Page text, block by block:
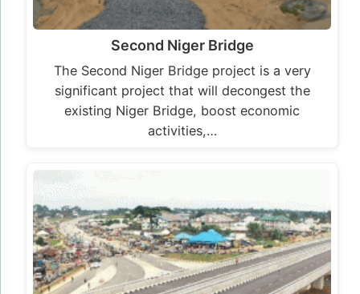
Ikot Oku Ikono bridge, Uyo, Akwa Ibom
Ikot Oku Ikono bridge, a one-kilometre bridge
has a 15-metre dual carriageway, 2.4-kilometre